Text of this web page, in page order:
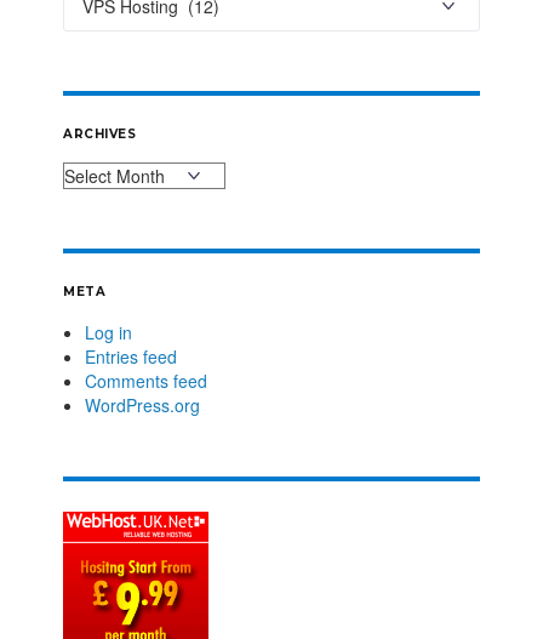
ARCHIVES
META
Log in
Entries feed
Comments feed
WordPress.org